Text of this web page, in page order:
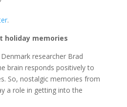
.
holiday memories
researcher Brad
brain responds positively to
So, nostalgic memories from
a role in getting into the